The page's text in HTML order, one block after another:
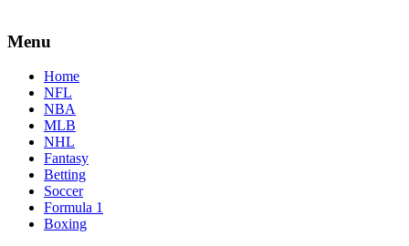
Menu
Home
NFL
NBA
MLB
NHL
Fantasy
Betting
Soccer
Formula 1
Boxing